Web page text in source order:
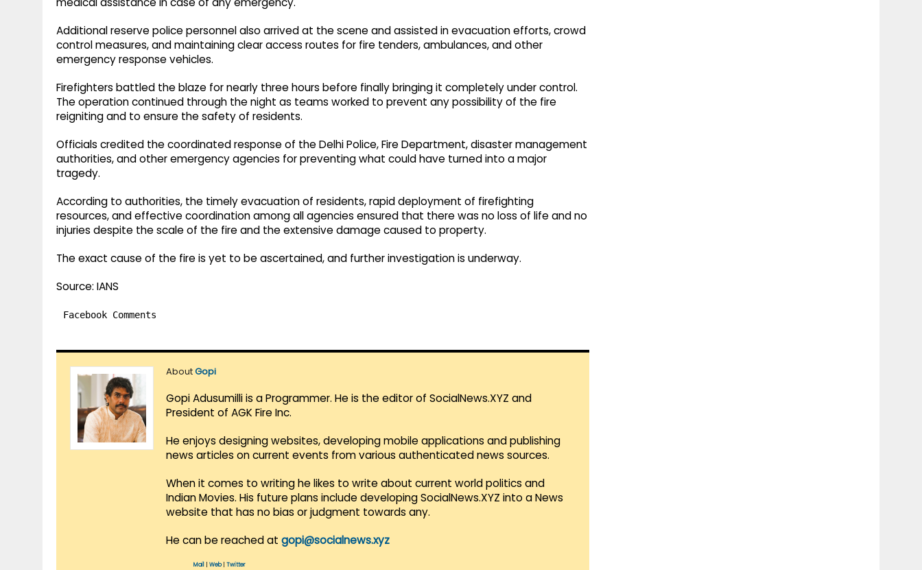
Additional reserve police personnel also arrived at the scene and assisted in evacuation efforts, crowd
control measures, and maintaining clear access routes for fire tenders, ambulances, and other
emergency response vehicles.
Firefighters battled the blaze for nearly three hours before finally bringing it completely under control.
The operation continued through the night as teams worked to prevent any possibility of the fire
reigniting and to ensure the safety of residents.
Officials credited the coordinated response of the Delhi Police, Fire Department, disaster management
authorities, and other emergency agencies for preventing what could have turned into a major
tragedy.
According to authorities, the timely evacuation of residents, rapid deployment of firefighting
resources, and effective coordination among all agencies ensured that there was no loss of life and no
injuries despite the scale of the fire and the extensive damage caused to property.
The exact cause of the fire is yet to be ascertained, and further investigation is underway.
Source: IANS
Facebook Comments
AboutGopi
Gopi Adusumilli is a Programmer. He is the editor of SocialNews.XYZ and
President of AGK Fire Inc.
He enjoys designing websites, developing mobile applications and publishing
news articles on current events from various authenticated news sources.
When it comes to writing he likes to write about current world politics and
Indian Movies. His future plans include developing SocialNews.XYZ into a News
website that has no bias or judgment towards any.
He can be reached at gopi@socialnews.xyz
Mail Web| Twitter